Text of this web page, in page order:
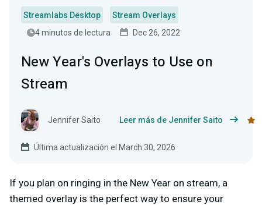
Streamlabs Desktop
Stream Overlays
4 minutos de lectura
Dec 26, 2022
New Year's Overlays to Use on
Stream
Jennifer Saito Leer más de Jennifer Saito
Última actualización el March 30, 2026
If you plan on ringing in the New Year on stream, a
themed overlay is the perfect way to ensure your